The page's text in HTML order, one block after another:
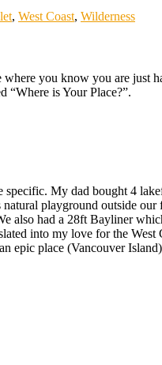
, West Coast, Wilderness
you know you are just
“Where is Your Place?”.
My dad bought 4
playground outside
also had a 28ft Bayliner
into my love for the
epic place (Vancouver